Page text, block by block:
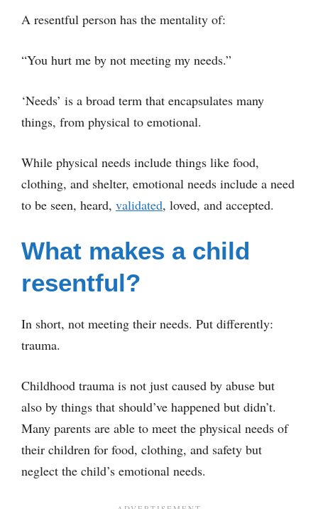
A resentful person has the mentality of:
“You hurt me by not meeting my needs.”
‘Needs’ is a broad term that encapsulates many
things, from physical to emotional.
While physical needs include things like food,
clothing, and shelter, emotional needs include a need
to be seen, heard, validated, loved, and accepted.
What makes a child
resentful?
In short, not meeting their needs. Put differently:
trauma.
Childhood trauma is not just caused by abuse but
also by things that should’ve happened but didn’t.
Many parents are able to meet the physical needs of
their children for food, clothing, and safety but
neglect the child’s emotional needs.